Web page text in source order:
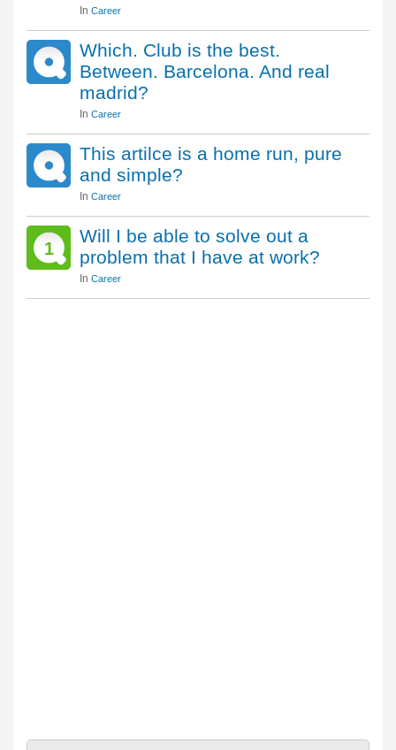
In Career
Which. Club is the best.
Between. Barcelona. And real
madrid?
In Career
This artilce is a home run, pure
and simple?
In Career
1
Will I be able to solve out a
problem that I have at work?
In Career